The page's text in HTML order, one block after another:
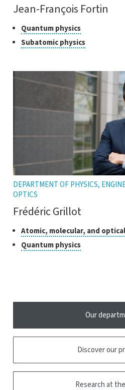
Jean-François Fortin
Classes
of
research
Quantum physicsClick
open
Subatomic physicsClick
the
tooltip
DEPARTMENT OF PHYSICS,
OPTICS
Frédéric Grillot
Classes
of
research
Atomic, molecular, and
Quantum physicsClick
Our
Discover our
Research at